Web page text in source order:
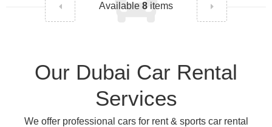
Available 8 items
Our Dubai Car Rental
Services
We offer professional cars for rent & sports car rental